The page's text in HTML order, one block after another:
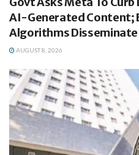
AI-Generated Content;
Algorithms Disseminate
AUGUST 8, 2026